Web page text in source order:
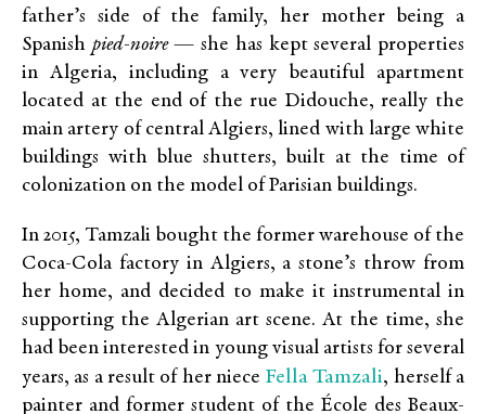
father’s side of the family, her mother being a
Spanish pied-noire— she has kept several properties
in Algeria, including a very beautiful apartment
located at the end of the rue Didouche, really the
main artery of central Algiers, lined with large white
buildings with blue shutters, built at the time of
colonization on the model of Parisian buildings.
In 2015, Tamzali bought the former warehouse of the
Coca-Cola factory in Algiers, a stone’s throw from
her home, and decided to make it instrumental in
supporting the Algerian art scene. At the time, she
had been interested in young visual artists for several
years, as a result of her niece Fella Tamzali, herself a
painter and former student of the École des Beaux-